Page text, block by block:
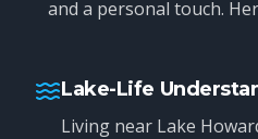
and a personal touch.
Lake-Life
Living near Lake